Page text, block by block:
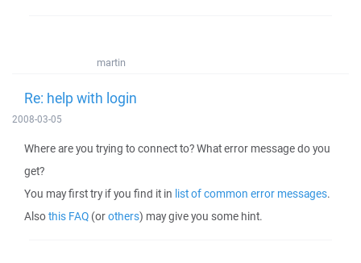
martin
Re: help with login
2008-03-05
Where are you trying to connect to? What error message do you
get?
You may first try if you find it in list of common error messages.
Alsothis FAQ (orothers) may give you some hint.